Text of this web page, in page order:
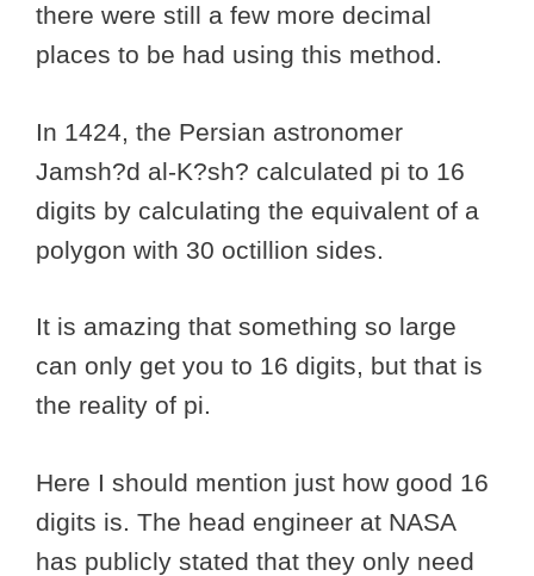
there were still a few more decimal
places to be had using this method.
In 1424, the Persian astronomer
Jamsh?d al-K?sh? calculated pi to 16
digits by calculating the equivalent of a
polygon with 30 octillion sides.
It is amazing that something so large
can only get you to 16 digits, but that is
the reality of pi.
Here I should mention just how good 16
digits is. The head engineer at NASA
has publicly stated that they only need